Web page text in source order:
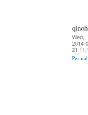
Wed,
2014-
21